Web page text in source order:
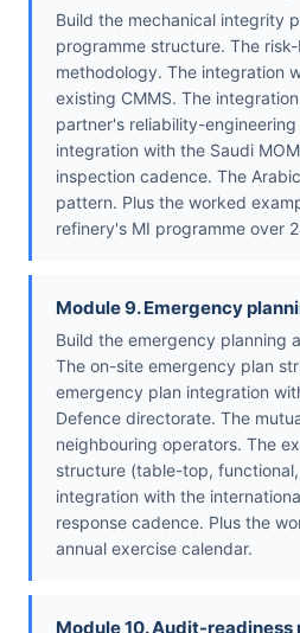
Build the mechanical integrity
programme structure. The
methodology. The integration
existing CMMS. The
partner's reliability-
integration with the Saudi
inspection cadence. The
pattern. Plus the worked
refinery's MI programme over
Module 9. Emergency
Build the emergency planning
The on-site emergency plan
emergency plan integration
Defence directorate. The
neighbouring operators. The
structure (table-top,
integration with the
response cadence. Plus the
annual exercise calendar.
Module 10. Audit-readiness